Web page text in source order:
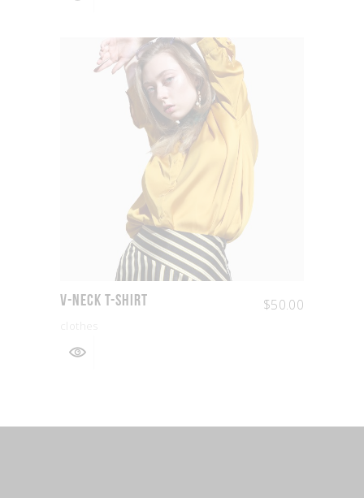
V-Neck T-shirt $50.00
clothes